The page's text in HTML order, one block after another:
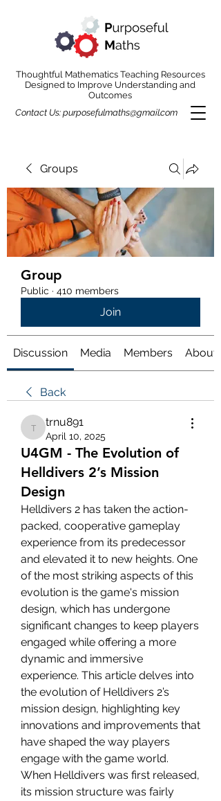
Thoughtful Mathematics Teaching Resources
Designed to Improve Understanding and
Outcomes
Contact Us: purposefulmaths@gmail.com
Groups
Group
Public · 410 members
Join
Discussion Media Members About
Back
trnu891
trnu891
April 10, 2025
U4GM - The Evolution of
Helldivers 2’s Mission
Design
Helldivers 2 has taken the action-
packed, cooperative gameplay
experience from its predecessor
and elevated it to new heights. One
of the most striking aspects of this
evolution is the game's mission
design, which has undergone
significant changes to keep players
engaged while offering a more
dynamic and immersive
experience. This article delves into
the evolution of Helldivers 2’s
mission design, highlighting key
innovations and improvements that
have shaped the way players
engage with the game world.
When Helldivers was first released,
its mission structure was fairly